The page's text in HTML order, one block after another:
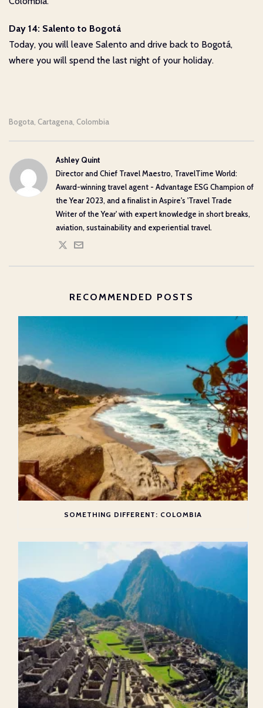
Day 14: Salento to Bogotá
Today, you will leave Salento and drive back to Bogotá,
where you will spend the last night of your holiday.
Bogota Cartagena Colombia
Ashley Quint
Director and Chief Travel Maestro, TravelTime World:
Award-winning travel agent - Advantage ESG Champion of
the Year 2023, and a finalist in Aspire's 'Travel Trade
Writer of the Year' with expert knowledge in short breaks,
aviation, sustainability and experiential travel.
RECOMMENDED POSTS
SOMETHING DIFFERENT: COLOMBIA